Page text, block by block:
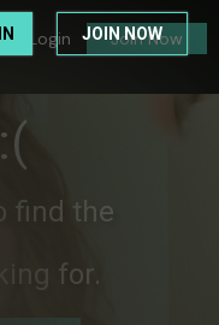
Login Join Now
find the
for.
JOIN NOW